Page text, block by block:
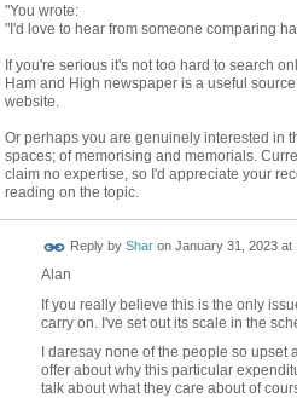
"You wrote:
"I'd love to hear from someone comparing
If you're serious it's not too hard to search
Ham and High newspaper is a useful
website.
Or perhaps you are genuinely interested in
spaces; of memorising and memorials.
claim no expertise, so I'd appreciate your
reading on the topic.
Reply by Sharon January 31, 2023 at
Alan
If you really believe this is the only
carry on. I've set out its scale in the
I daresay none of the people so upset
offer about why this particular
talk about what they care about of